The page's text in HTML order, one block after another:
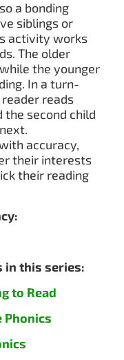
a bonding
siblings or
activity works
The older
the younger
In a turn-
reads
the second child
accuracy,
their interests
their reading
in this series:
to Read
Phonics